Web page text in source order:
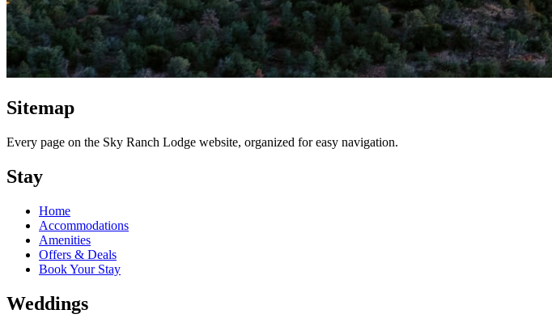
Sitemap
Every page on the Sky Ranch Lodge website, organized for easy navigation.
Stay
Home
Accommodations
Amenities
Offers & Deals
Book Your Stay
Weddings